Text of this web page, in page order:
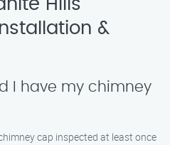
Hills
&
I have my chimney
cap inspected at least once